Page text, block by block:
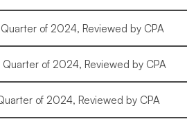
of 2024, Reviewed by CPA
of 2024, Reviewed by CPA
of 2024, Reviewed by CPA